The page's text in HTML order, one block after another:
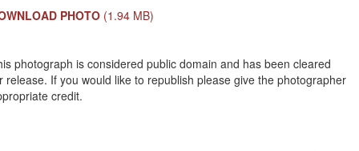
PHOTO (1.94 MB)
photograph is considered public domain and has been cleared
release. If you would like to republish please give the photographer
credit.